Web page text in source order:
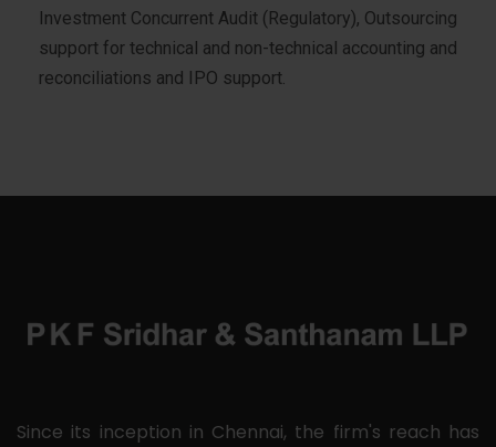
Investment Concurrent Audit (Regulatory), Outsourcing
support for technical and non-technical accounting and
reconciliations and IPO support.
Since its inception in Chennai, the firm's reach has